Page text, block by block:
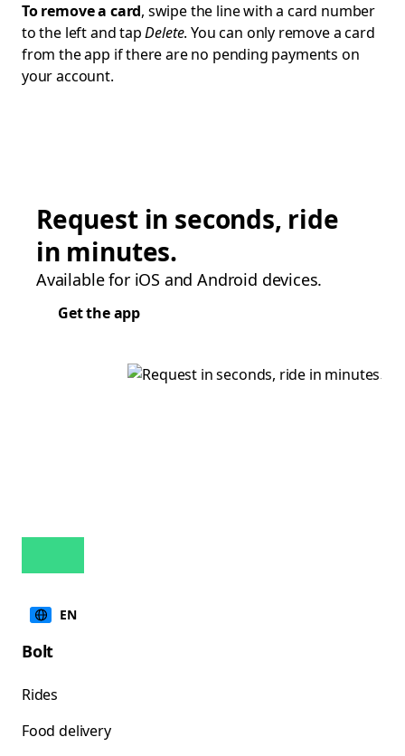
To remove a card, swipe the line with a card number
to the left and tapDelete. You can only remove a card
from the app if there are no pending payments on
your account.
Request in seconds, ride
in minutes.
Available for iOS and Android devices.
Get the app
EN
Bolt
Rides
Food delivery